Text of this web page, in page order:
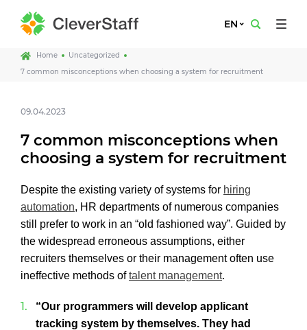
EN
Home
Uncategorized
7 common misconceptions when choosing a system for recruitment
09.04.2023
7 common misconceptions when
choosing a system for recruitment
Despite the existing variety of systems for hiring
automation, HR departments of numerous companies
still prefer to work in an “old fashioned way”. Guided by
the widespread erroneous assumptions, either
recruiters themselves or their management often use
ineffective methods oftalent management.
“Our programmers will develop applicant
tracking system by themselves. They had